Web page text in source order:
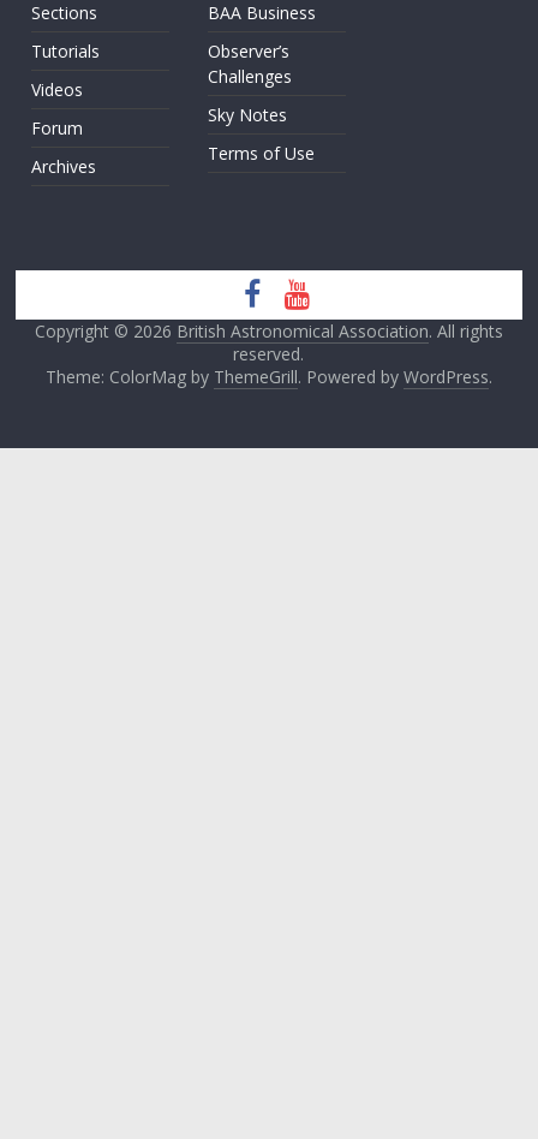
Sections
Tutorials
Videos
Forum
Archives
BAA Business
Observer’s
Challenges
Sky Notes
Terms of Use
Copyright © 2026 British Astronomical Association. All rights
reserved.
Theme: ColorMag by ThemeGrill. Powered by WordPress.